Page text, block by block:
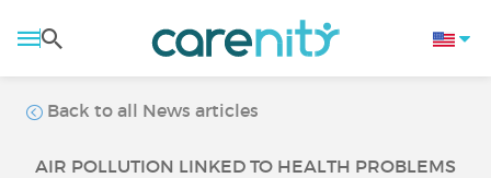
Back to all News articles
AIR POLLUTION LINKED TO HEALTH PROBLEMS